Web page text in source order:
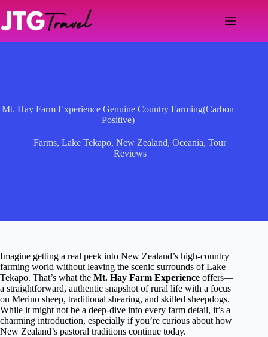
content
Mt. Hay Farm Experience Genuine Country Farming(Carbon
Positive)
Farms,Lake Tekapo,New Zealand,Oceania,Tour
Reviews
Imagine getting a real peek into New Zealand’s high-country
farming world without leaving the scenic surrounds of Lake
Tekapo. That’s what the Mt. Hay Farm Experience offers—
a straightforward, authentic snapshot of rural life with a focus
on Merino sheep, traditional shearing, and skilled sheepdogs.
While it might not be a deep-dive into every farm detail, it’s a
charming introduction, especially if you’re curious about how
New Zealand’s pastoral traditions continue today.